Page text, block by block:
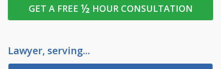
GET A FREE ½ HOUR CONSULTATION
Lawyer, serving...